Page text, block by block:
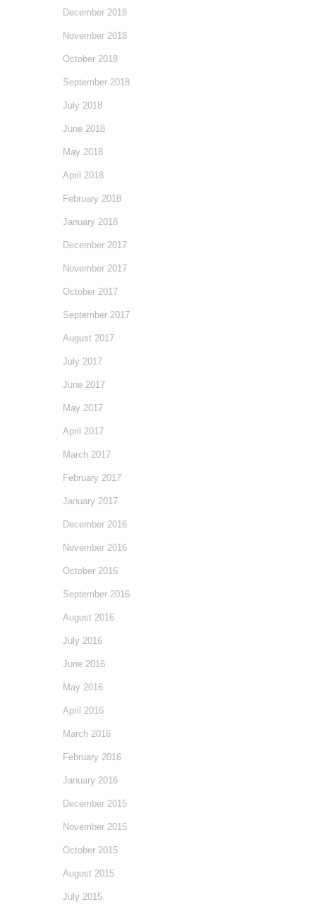
December 2018
November 2018
October 2018
September 2018
July 2018
June 2018
May 2018
April 2018
February 2018
January 2018
December 2017
November 2017
October 2017
September 2017
August 2017
July 2017
June 2017
May 2017
April 2017
March 2017
February 2017
January 2017
December 2016
November 2016
October 2016
September 2016
August 2016
July 2016
June 2016
May 2016
April 2016
March 2016
February 2016
January 2016
December 2015
November 2015
October 2015
August 2015
July 2015